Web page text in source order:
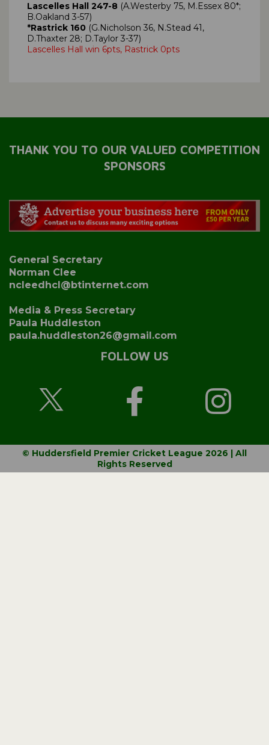
Lascelles Hall 247-8 (A.Westerby 75, M.Essex 80*;
B.Oakland 3-57)
*Rastrick 160 (G.Nicholson 36, N.Stead 41,
D.Thaxter 28; D.Taylor 3-37)
Lascelles Hall win 6pts, Rastrick 0pts
THANK YOU TO OUR VALUED COMPETITION
SPONSORS
General Secretary
Norman Clee
ncleedhcl@btinternet.com
Media & Press Secretary
Paula Huddleston
paula.huddleston26@gmail.com
FOLLOW US
© Huddersfield Premier Cricket League 2026 | All
Rights Reserved